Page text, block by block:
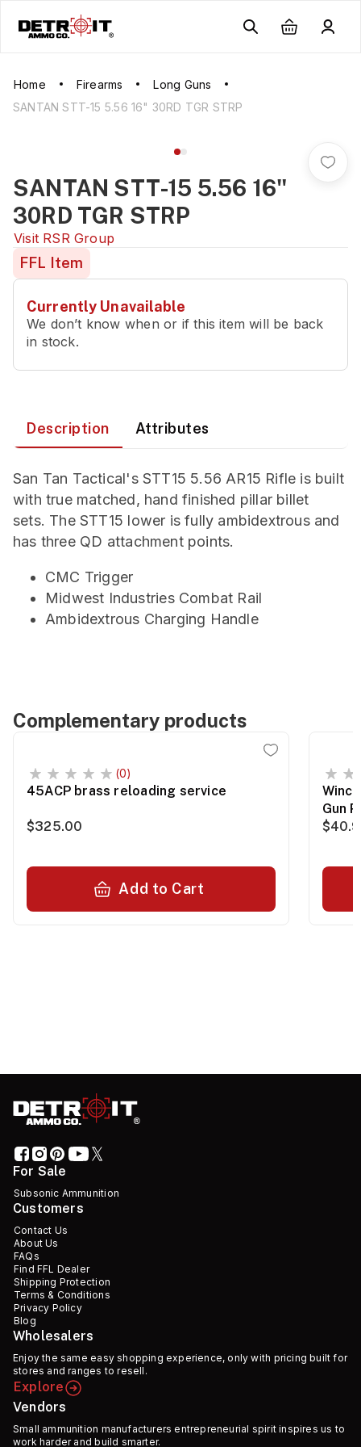
Home Firearms
Long Guns
SANTAN STT-15 5.56 16" 30RD TGR STRP
SANTAN STT-15 5.56 16"
30RD TGR STRP
Visit RSR Group
FFL Item
Currently Unavailable
We don’t know when or if this item will be back
in stock.
Description Attributes
San Tan Tactical's STT15 5.56 AR15 Rifle is built
with true matched, hand finished pillar billet
sets. The STT15 lower is fully ambidextrous and
has three QD attachment points.
CMC Trigger
Midwest Industries Combat Rail
Ambidextrous Charging Handle
Complementary products
(0)
45ACP brass reloading service
$325.00
Add to Cart
Gun
For Sale
Subsonic Ammunition
Customers
Contact Us
About Us
FAQs
Find FFL Dealer
Shipping Protection
Terms & Conditions
Privacy Policy
Blog
Wholesalers
Enjoy the same easy shopping experience, only with pricing built for
stores and ranges to resell.
Explore
Vendors
Small ammunition manufacturers entrepreneurial spirit inspires us to
work harder and build smarter.